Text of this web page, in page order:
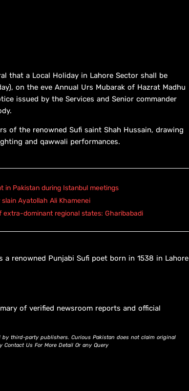
that a Local Holiday in Lahore Sector shall be
on the eve Annual Urs Mubarak of Hazrat Madhu
issued by the Services and Senior commander
of the renowned Sufi saint Shah Hussain, drawing
and qawwali performances.
in Pakistan during Istanbul meetings
Ayatollah Ali Khamenei
dominant regional states: Gharibabadi
a renowned Punjabi Sufi poet born in 1538 in Lahore
of verified newsroom reports and official
third-party publishers. Curious Pakistan does not claim original
Us For More Detail Or any Query